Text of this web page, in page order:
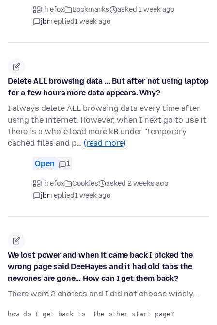
Firefox Bookmarks
asked 1 week ago
jbrreplied1 week ago
Delete ALL browsing data ... But after not using laptop
for a few hours more data appears. Why?
I always delete ALL browsing data every time after
using the internet. However, when I next go to use it
there is a whole load more kB under "temporary
cached files and p… (read more)
Open 1
Firefox Cookies
asked 2 weeks ago
jbrreplied1 week ago
We lost power and when it came back I picked the
wrong page said DeeHayes and it had old tabs the
newones are gone... How can I get them back?
There were 2 choices and I did not choose wisely...